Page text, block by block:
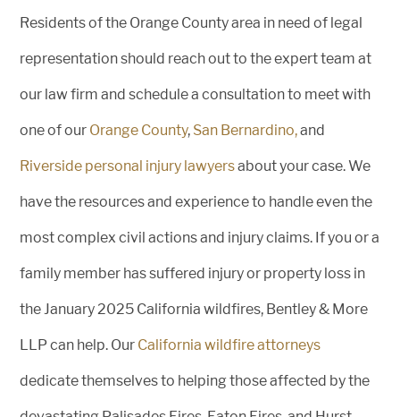
Residents of the Orange County area in need of legal
representation should reach out to the expert team at
our law firm and schedule a consultation to meet with
one of our Orange County, San Bernardino,and
Riverside personal injury lawyersabout your case. We
have the resources and experience to handle even the
most complex civil actions and injury claims. If you or a
family member has suffered injury or property loss in
the January 2025 California wildfires, Bentley & More
LLP can help. Our California wildfire attorneys
dedicate themselves to helping those affected by the